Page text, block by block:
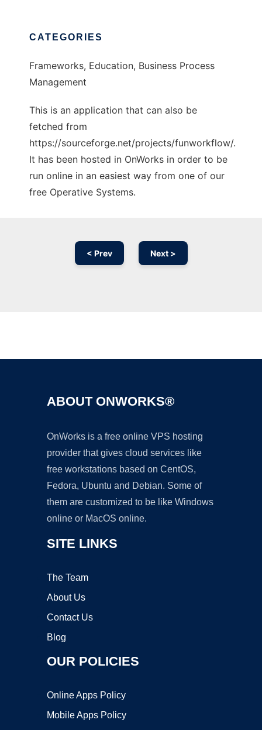
CATEGORIES
Frameworks, Education, Business Process
Management
This is an application that can also be
fetched from
https://sourceforge.net/projects/funworkflow/.
It has been hosted in OnWorks in order to be
run online in an easiest way from one of our
free Operative Systems.
< Prev Next >
ABOUT ONWORKS®
OnWorks is a free online VPS hosting
provider that gives cloud services like
free workstations based on CentOS,
Fedora, Ubuntu and Debian. Some of
them are customized to be like Windows
online or MacOS online.
SITE LINKS
The Team
About Us
Contact Us
Blog
OUR POLICIES
Online Apps Policy
Mobile Apps Policy